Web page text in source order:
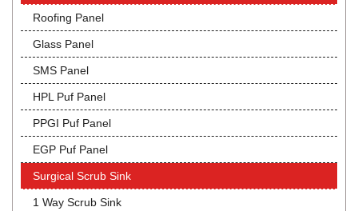
Roofing Panel
Glass Panel
SMS Panel
HPL Puf Panel
PPGI Puf Panel
EGP Puf Panel
Surgical Scrub Sink
1 Way Scrub Sink